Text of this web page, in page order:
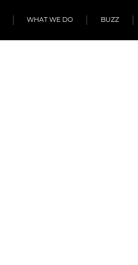
WHAT WE DO BUZZ